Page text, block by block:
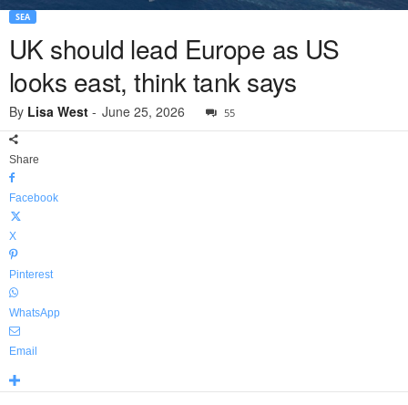
SEA
UK should lead Europe as US
looks east, think tank says
By Lisa West - June 25, 2026 55
Share
Facebook
X
Pinterest
WhatsApp
Email